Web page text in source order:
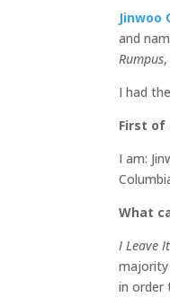
Jinwoo
and
Rumpus,
I had
First of
I am:
What
I Leave
majority
in order